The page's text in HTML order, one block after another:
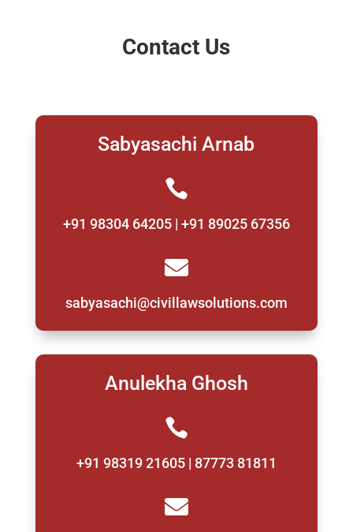
Contact Us
Sabyasachi Arnab

+91 98304 64205 | +91 89025 67356

sabyasachi@civillawsolutions.com
Anulekha Ghosh

+91 98319 21605 | 87773 81811
